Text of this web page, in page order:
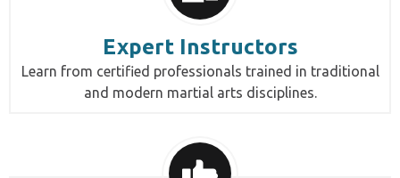
Expert Instructors
Learn from certified professionals trained in traditional
and modern martial arts disciplines.